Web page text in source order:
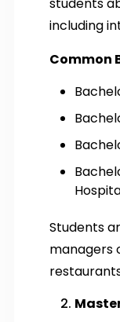
including
Common
Students
managers